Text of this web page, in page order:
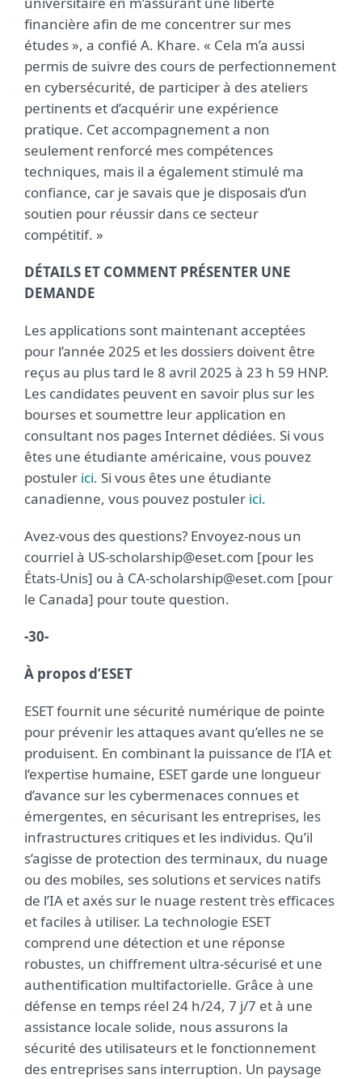
financière afin de me concentrer sur mes
études », a confié A. Khare. « Cela m’a aussi
permis de suivre des cours de perfectionnement
en cybersécurité, de participer à des ateliers
pertinents et d’acquérir une expérience
pratique. Cet accompagnement a non
seulement renforcé mes compétences
techniques, mais il a également stimulé ma
confiance, car je savais que je disposais d’un
soutien pour réussir dans ce secteur
compétitif. »
DÉTAILS ET COMMENT PRÉSENTER UNE
DEMANDE
Les applications sont maintenant acceptées
pour l’année 2025 et les dossiers doivent être
reçus au plus tard le 8 avril 2025 à 23 h 59 HNP.
Les candidates peuvent en savoir plus sur les
bourses et soumettre leur application en
consultant nos pages Internet dédiées. Si vous
êtes une étudiante américaine, vous pouvez
postuler ici. Si vous êtes une étudiante
canadienne, vous pouvez postuler ici.
Avez-vous des questions? Envoyez-nous un
courriel à US-scholarship@eset.com [pour les
États-Unis] ou à CA-scholarship@eset.com [pour
le Canada] pour toute question.
-30-
À propos d’ESET
ESET fournit une sécurité numérique de pointe
pour prévenir les attaques avant qu’elles ne se
produisent. En combinant la puissance de l’IA et
l’expertise humaine, ESET garde une longueur
d’avance sur les cybermenaces connues et
émergentes, en sécurisant les entreprises, les
infrastructures critiques et les individus. Qu’il
s’agisse de protection des terminaux, du nuage
ou des mobiles, ses solutions et services natifs
de l’IA et axés sur le nuage restent très efficaces
et faciles à utiliser. La technologie ESET
comprend une détection et une réponse
robustes, un chiffrement ultra-sécurisé et une
authentification multifactorielle. Grâce à une
défense en temps réel 24 h/24, 7 j/7 et à une
assistance locale solide, nous assurons la
sécurité des utilisateurs et le fonctionnement
des entreprises sans interruption. Un paysage